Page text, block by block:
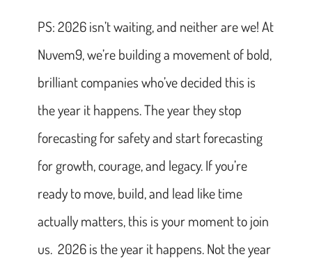
PS: 2026 isn’t waiting, and neither are we! At
Nuvem9, we’re building a movement of bold,
brilliant companies who’ve decided this is
the year it happens. The year they stop
forecasting for safety and start forecasting
for growth, courage, and legacy. If you’re
ready to move, build, and lead like time
actually matters, this is your moment to join
us. 2026 is the year it happens. Not the year